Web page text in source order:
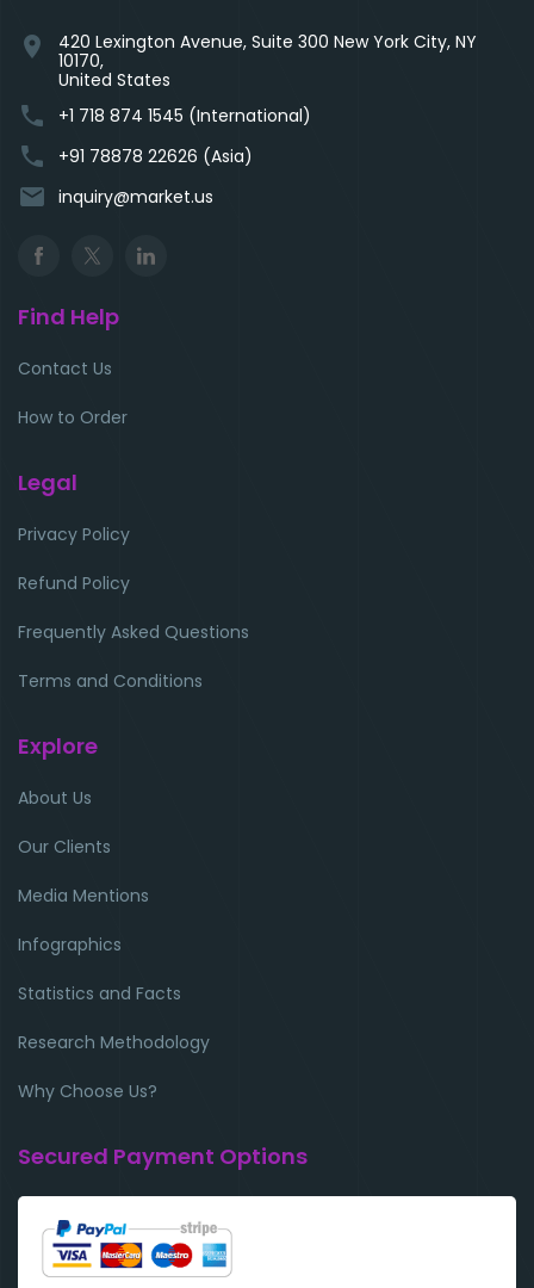
location_on
420 Lexington Avenue, Suite 300 New York City, NY
10170,
United States
phone +1 718 874 1545 (International)
phone +91 78878 22626 (Asia)
email inquiry@market.us
Find Help
Contact Us
How to Order
Legal
Privacy Policy
Refund Policy
Frequently Asked Questions
Terms and Conditions
Explore
About Us
Our Clients
Media Mentions
Infographics
Statistics and Facts
Research Methodology
Why Choose Us?
Secured Payment Options